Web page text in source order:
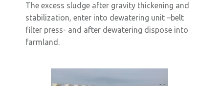
The excess sludge after gravity thickening and
stabilization, enter into dewatering unit –belt
filter press- and after dewatering dispose into
farmland.